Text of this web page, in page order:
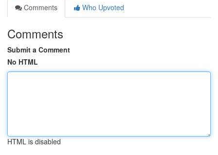
Comments
Who Upvoted
Comments
Submit a Comment
No HTML
HTML is disabled